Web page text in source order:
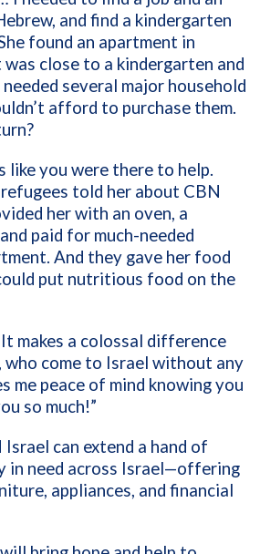
and find a kindergarten
found an apartment in
close to a kindergarten and
several major household
afford to purchase them.
like you were there to help.
told her about CBN
her with an oven, a
paid for much-needed
And they gave her food
put nutritious food on the
makes a colossal difference
who come to Israel without any
me peace of mind knowing you
so much!”
can extend a hand of
in need across Israel—offering
appliances, and financial